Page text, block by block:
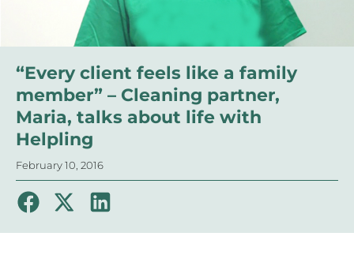
“Every client feels like a family
member” – Cleaning partner,
Maria, talks about life with
Helpling
February 10, 2016